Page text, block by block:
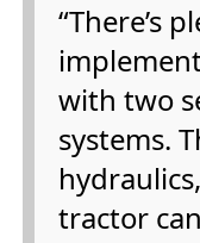
“There’s
with two
systems.
tractor